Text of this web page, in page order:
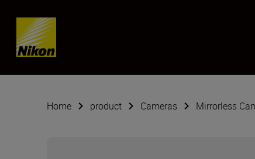
SKIP
Home product Cameras Mirrorless